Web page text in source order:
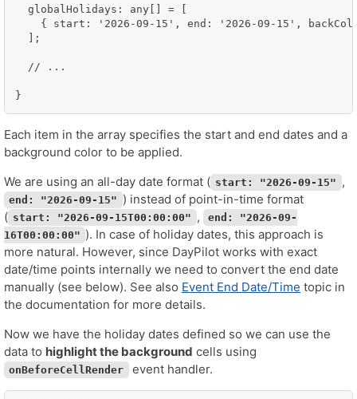
  globalHolidays: any[] = [
{ start: '2026-09-15', end: '2026-09-15',
  ];
  // ...
}
Each item in the array specifies the start and end dates and a
background color to be applied.
We are using an all-day date format ( start: "2026-09-15" ,
end: "2026-09-15" ) instead of point-in-time format
( start: "2026-09-15T00:00:00" ,
end: "2026-09-
16T00:00:00" ). In case of holiday dates, this approach is
more natural. However, since DayPilot works with exact
date/time points internally we need to convert the end date
manually (see below). See also Event End Date/Time topic in
the documentation for more details.
Now we have the holiday dates defined so we can use the
data to highlight the background cells using
onBeforeCellRender event handler.